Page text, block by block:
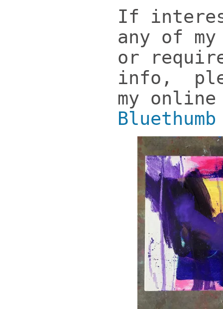
If
any of
or
info,
my
Bluethumb